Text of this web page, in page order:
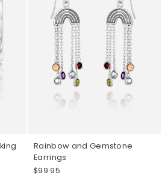
Rainbow and Gemstone
Earrings
$99.95